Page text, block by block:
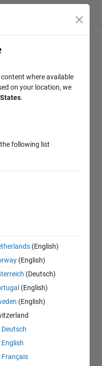
where available
on your location, we
.
following list
(English)
(English)
(Deutsch)
(English)
(English)
Deutsch
English
Français